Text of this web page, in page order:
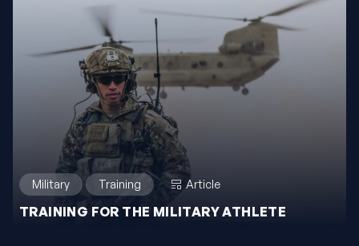
Military Training Article
TRAINING FOR THE MILITARY ATHLETE